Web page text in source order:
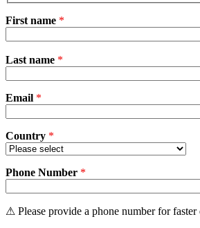
First name *
l
s
l
e
a
e
h
i
Last name *
Email *
Country *
Phone Number *
⚠ Please provide a phone number for faster